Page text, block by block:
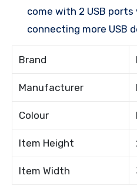
come with 2 USB
connecting more USB
Brand
Manufacturer
Colour
Item Height
Item Width